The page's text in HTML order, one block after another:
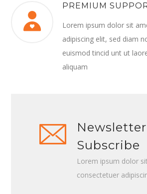
PREMIUM
Lorem ipsum dolor sit
adipiscing elit, sed diam
euismod tincid unt ut
aliquam
Newsletter
Subscribe
Lorem ipsum dolor
consectetuer